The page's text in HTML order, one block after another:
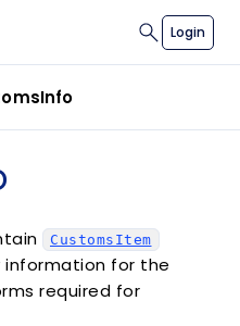
search
Login
CustomsItem
information for the
required for